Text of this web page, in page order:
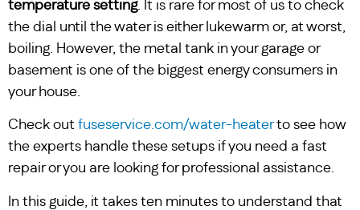
temperature setting. It is rare for most of us to check
the dial until the water is either lukewarm or, at worst,
boiling. However, the metal tank in your garage or
basement is one of the biggest energy consumers in
your house.
Check out fuseservice.com/water-heaterto see how
the experts handle these setups if you need a fast
repair or you are looking for professional assistance.
In this guide, it takes ten minutes to understand that